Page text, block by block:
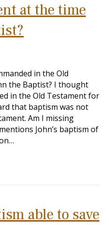
at the time
in the Old
the Baptist? I thought
in the Old Testament for
that baptism was not
Am I missing
John’s baptism of
able to save